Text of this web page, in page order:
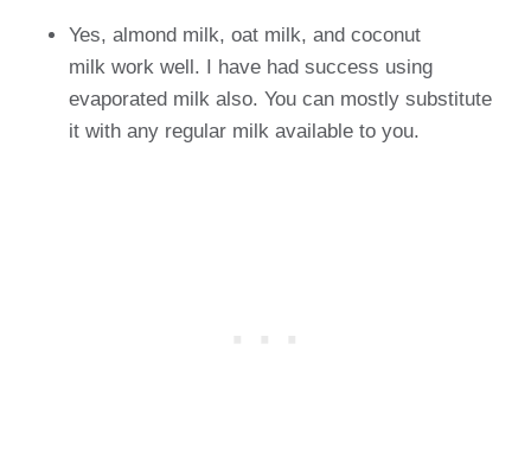
Yes, almond milk, oat milk, and coconut
milk work well. I have had success using
evaporated milk also. You can mostly substitute
it with any regular milk available to you.